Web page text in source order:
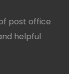
post office
helpful